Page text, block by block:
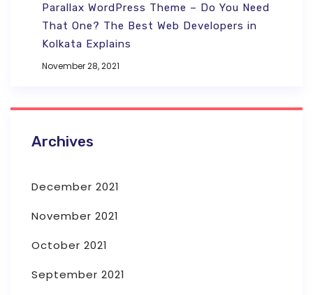
Parallax WordPress Theme – Do You Need
That One? The Best Web Developers in
Kolkata Explains
November 28, 2021
Archives
December 2021
November 2021
October 2021
September 2021